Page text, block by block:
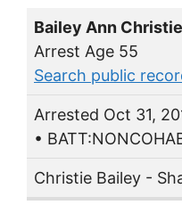
Bailey Ann Christie
Arrest Age 55
Search public
Arrested Oct 31,
•
Christie Bailey -